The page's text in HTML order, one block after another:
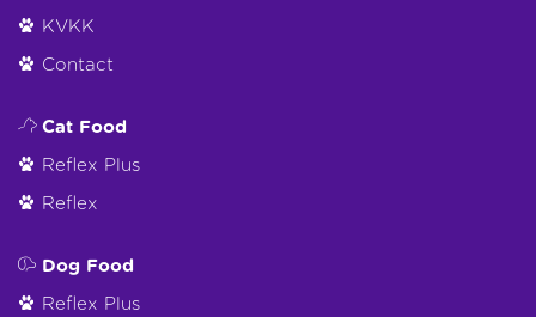
KVKK
Contact
Cat Food
Reflex Plus
Reflex
Dog Food
Reflex Plus